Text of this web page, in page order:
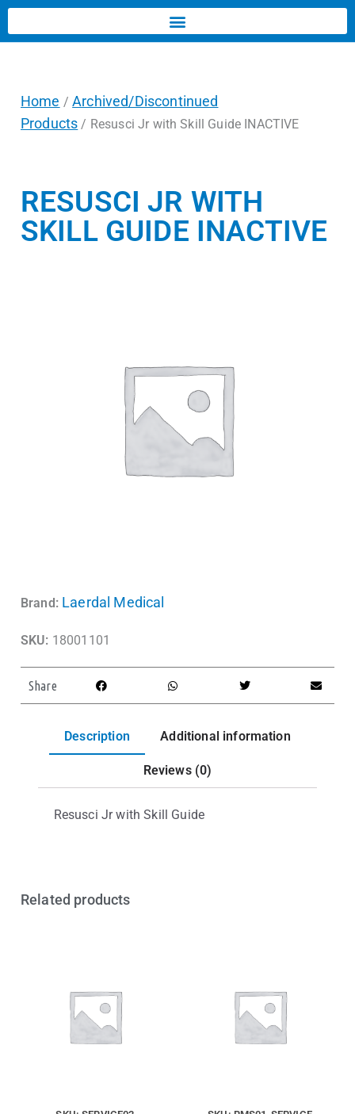
Home /Archived/Discontinued
Products / Resusci Jr with Skill Guide INACTIVE
RESUSCI JR WITH
SKILL GUIDE INACTIVE
Brand: Laerdal Medical
SKU: 18001101
Share
Description Additional information
Reviews (0)
Resusci Jr with Skill Guide
Related products